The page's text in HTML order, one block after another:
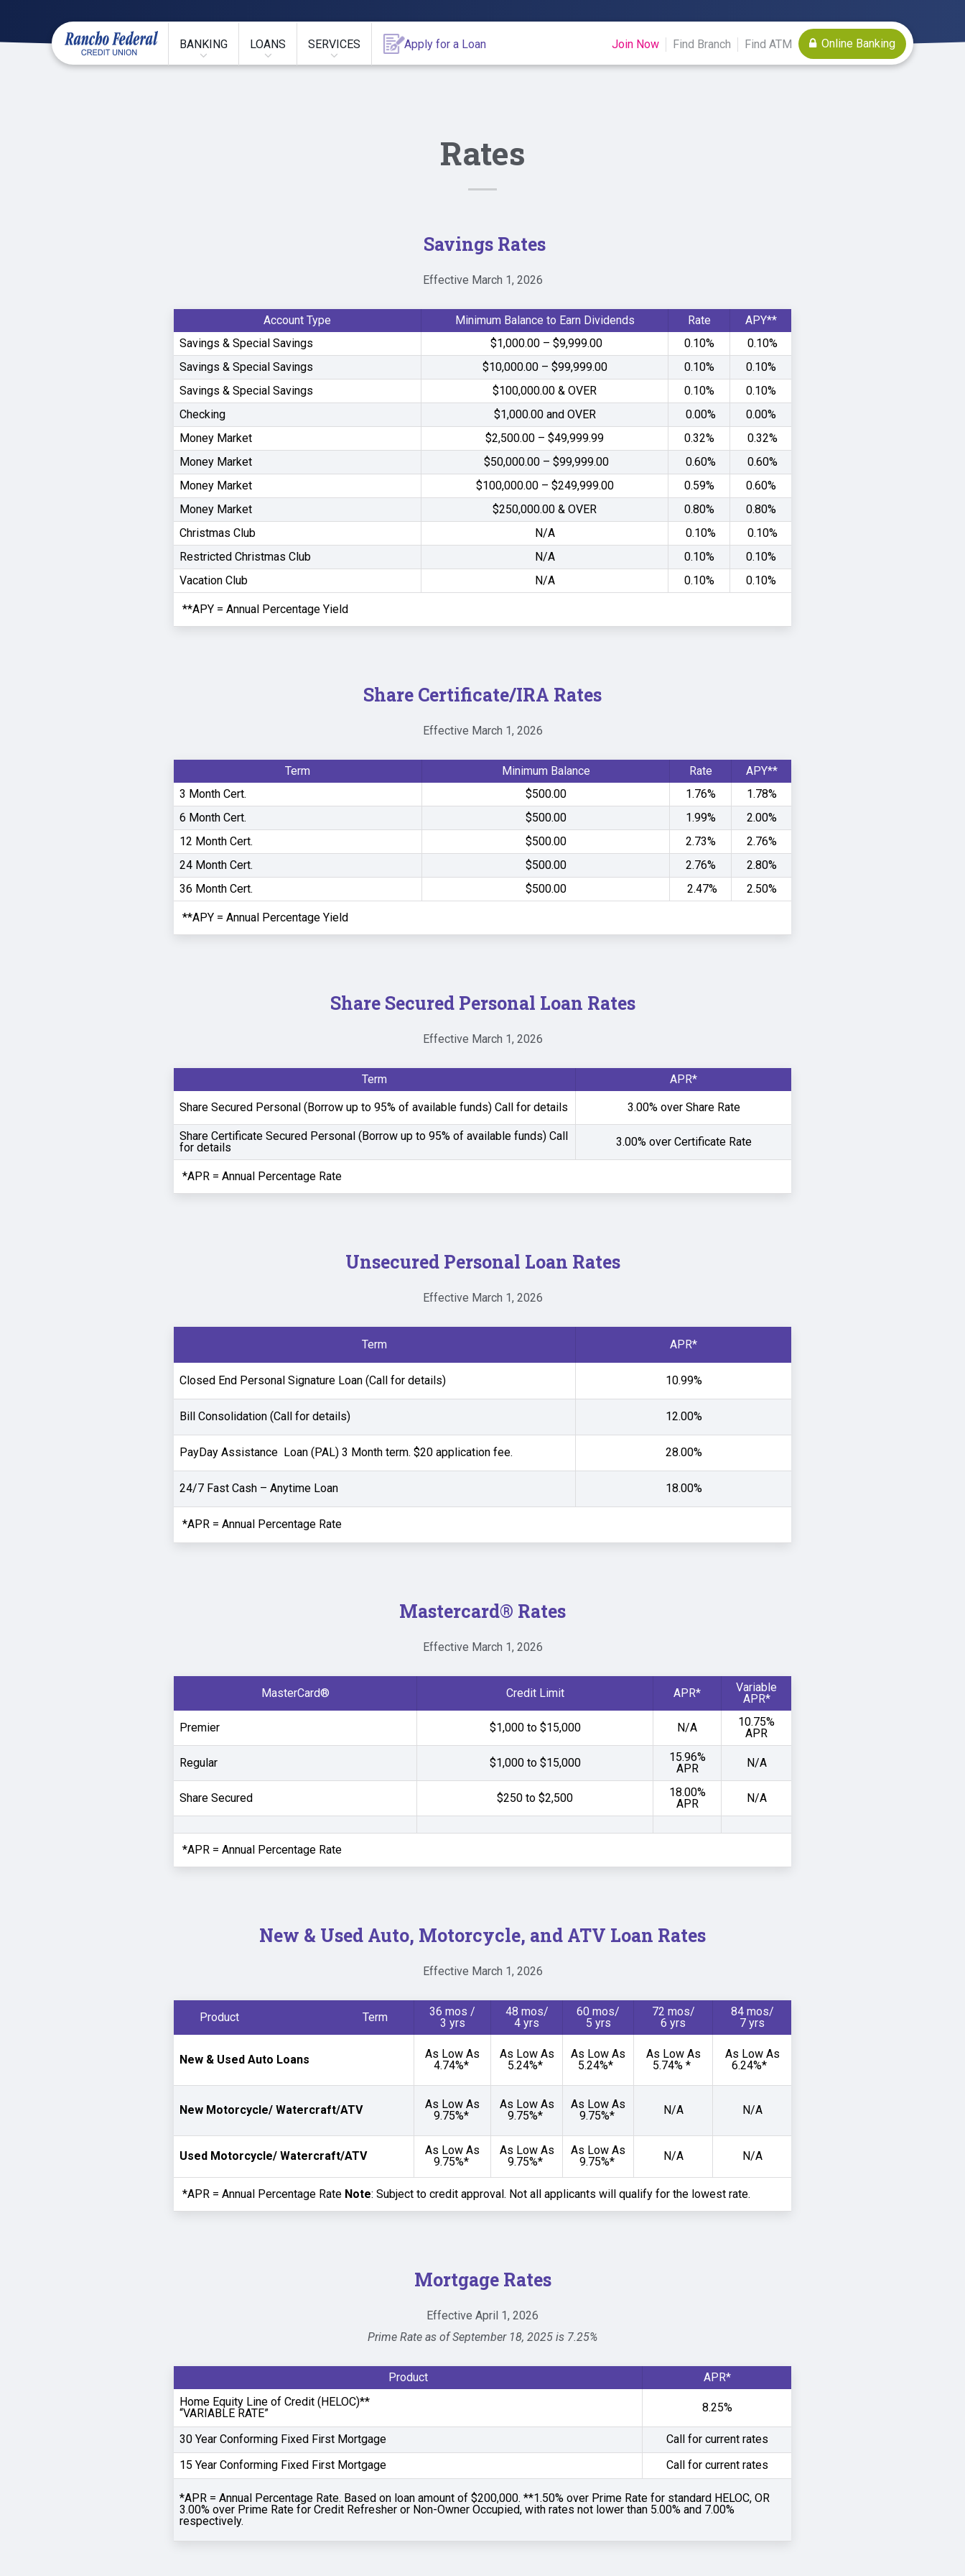
BANKING LOANS SERVICES Apply for a Loan Join Now Find Branch Find ATM Online Banking
Rates
Savings Rates
Effective March 1, 2026
**APY = Annual Percentage Yield
Account Type Minimum Balance to Earn Dividends Rate
APY**
Savings & Special Savings
$1,000.00 – $9,999.00 0.10%
0.10%
Savings & Special Savings
$10,000.00 – $99,999.00 0.10%
0.10%
Savings & Special Savings
$100,000.00 & OVER 0.10%
0.10%
Checking
$1,000.00 and OVER 0.00%
0.00%
Money Market
$2,500.00 – $49,999.99 0.32%
0.32%
Money Market
$50,000.00 – $99,999.00 0.60%
0.60%
Money Market
$100,000.00 – $249,999.00 0.59%
0.60%
Money Market
$250,000.00 & OVER 0.80%
0.80%
Christmas Club
N/A 0.10%
0.10%
Restricted Christmas Club
N/A 0.10%
0.10%
Vacation Club
N/A 0.10% 0.10%
Share Certificate/IRA Rates
Effective March 1, 2026
**APY = Annual Percentage Yield
Term Minimum Balance Rate
APY**
3 Month Cert.
$500.00 1.76%
1.78%
6 Month Cert.
$500.00 1.99%
2.00%
12 Month Cert.
$500.00 2.73%
2.76%
24 Month Cert.
$500.00 2.76%
2.80%
36 Month Cert.
$500.00 2.47% 2.50%
Share Secured Personal Loan Rates
Effective March 1, 2026
*APR = Annual Percentage Rate
Term APR*
Share Secured Personal (Borrow up to 95% of available funds) Call for details 3.00% over Share Rate
Share Certificate Secured Personal (Borrow up to 95% of available funds) Call
for details
3.00% over Certificate Rate
Unsecured Personal Loan Rates
Effective March 1, 2026
*APR = Annual Percentage Rate
Term APR*
Closed End Personal Signature Loan (Call for details) 10.99%
Bill Consolidation (Call for details) 12.00%
PayDay Assistance Loan (PAL) 3 Month term. $20 application fee. 28.00%
24/7 Fast Cash – Anytime Loan 18.00%
Mastercard® Rates
Effective March 1, 2026
*APR = Annual Percentage Rate
MasterCard® Credit Limit APR*
Variable
APR*
Premier $1,000 to $15,000 N/A
10.75%
APR
Regular $1,000 to $15,000
15.96%
APR
N/A
Share Secured $250 to $2,500
18.00%
APR
N/A
New & Used Auto, Motorcycle, and ATV Loan Rates
Effective March 1, 2026
*APR = Annual Percentage Rate Note: Subject to credit approval. Not all applicants will qualify for the lowest rate.
Product Term
36 mos /
3 yrs
48 mos/
4 yrs
60 mos/
5 yrs
72 mos/
6 yrs
84 mos/
7 yrs
New & Used Auto Loans
As Low As
4.74%*
As Low As
5.24%*
As Low As
5.24%*
As Low As
5.74% *
As Low As
6.24%*
New Motorcycle/ Watercraft/ATV
As Low As
9.75%*
As Low As
9.75%*
As Low As
9.75%*
N/A N/A
Used Motorcycle/ Watercraft/ATV
As Low As
9.75%*
As Low As
9.75%*
As Low As
9.75%*
N/A N/A
Mortgage Rates
Effective April 1, 2026
Prime Rate as of September 18, 2025 is 7.25%
Product
APR*
Home Equity Line of Credit (HELOC)**
“VARIABLE RATE”
8.25%
30 Year Conforming Fixed First Mortgage
Call for current rates
15 Year Conforming Fixed First Mortgage
Call for current rates
*APR = Annual Percentage Rate. Based on loan amount of $200,000. **1.50% over Prime Rate for standard HELOC, OR
3.00% over Prime Rate for Credit Refresher or Non-Owner Occupied, with rates not lower than 5.00% and 7.00%
respectively.